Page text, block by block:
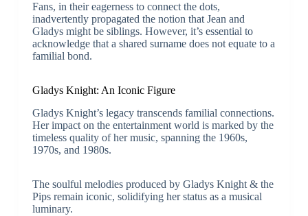
Fans, in their eagerness to connect the dots,
inadvertently propagated the notion that Jean and
Gladys might be siblings. However, it’s essential to
acknowledge that a shared surname does not equate to a
familial bond.
Gladys Knight: An Iconic Figure
Gladys Knight’s legacy transcends familial connections.
Her impact on the entertainment world is marked by the
timeless quality of her music, spanning the 1960s,
1970s, and 1980s.
The soulful melodies produced by Gladys Knight & the
Pips remain iconic, solidifying her status as a musical
luminary.